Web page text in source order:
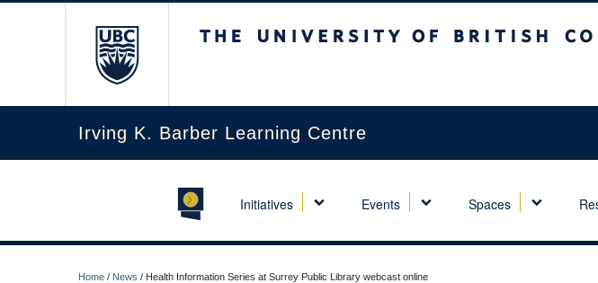
Irving K. Barber Learning Centre
Initiatives Events Spaces
Home / News / Health Information Series at Surrey Public Library webcast online